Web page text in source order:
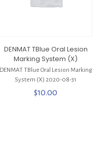
DENMAT TBlue Oral Lesion
Marking System (X)
DENMAT TBlue Oral Lesion Marking
System (X) 2020-08-31
$10.00